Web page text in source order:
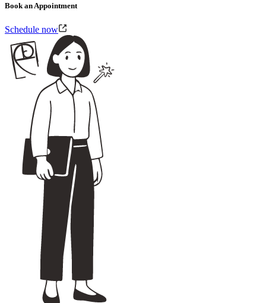
Book an Appointment
Schedule now